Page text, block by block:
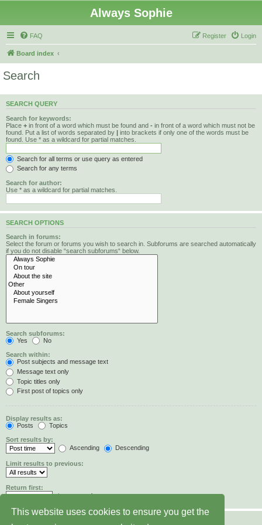
This website uses cookies to ensure you get the
Always Sophie
FAQ Login
Register
Board index
Search
SEARCH QUERY
Search for keywords:
Place + in front of a word which must be found and - in front of a word which must not be
found. Put a list of words separated by | into brackets if only one of the words must be
found. Use * as a wildcard for partial matches.
Search for all terms or use query as entered
Search for any terms
Search for author:
Use * as a wildcard for partial matches.
SEARCH OPTIONS
Search in forums:
Select the forum or forums you wish to search in. Subforums are searched automatically
if you do not disable “search subforums“ below.
Search subforums:
Yes
No
Search within:
Post subjects and message text
Message text only
Topic titles only
First post of topics only
Display results as:
Posts
Topics
Sort results by:
Ascending
Descending
Limit results to previous:
Return first:
characters of posts